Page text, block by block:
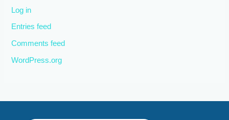
Log in
Entries feed
Comments feed
WordPress.org